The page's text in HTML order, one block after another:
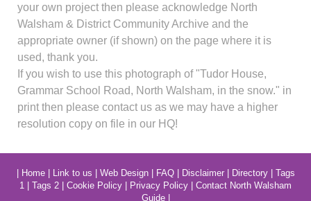
your own project then please acknowledge North
Walsham & District Community Archive and the
appropriate owner (if shown) on the page where it is
used, thank you.
If you wish to use this photograph of "Tudor House,
Grammar School Road, North Walsham, in the snow." in
print then please contact us as we may have a higher
resolution copy on file in our HQ!
| Home| Link to us | Web Design| FAQ| Disclaimer| Directory| Tags
1 | Tags 2 | Cookie Policy | Privacy Policy | Contact North Walsham
Guide|